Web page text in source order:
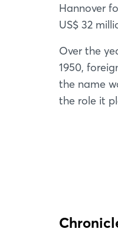
Hannover
US$ 32
Over the
1950,
the name
the role it